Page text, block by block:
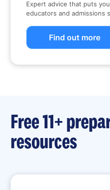
Expert advice that puts
educators and admissions
Find out more
Free 11+
resources